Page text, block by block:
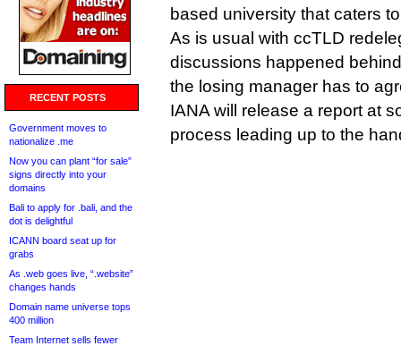
RECENT POSTS
Government moves to
nationalize .me
Now you can plant “for sale”
signs directly into your
domains
Bali to apply for .bali, and the
dot is delightful
ICANN board seat up for
grabs
As .web goes live, “.website”
changes hands
Domain name universe tops
400 million
Team Internet sells fewer
based university that caters
As is usual with ccTLD
discussions happened
the losing manager has to
IANA will release a report at
process leading up to the